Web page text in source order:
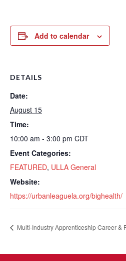
Add to calendar
DETAILS
Date:
August 15
Time:
10:00 am - 3:00 pm CDT
Event Categories:
FEATURED, ULLA General
Website:
https://urbanleaguela.org/bighealth/
Multi-Industry Apprenticeship Career &